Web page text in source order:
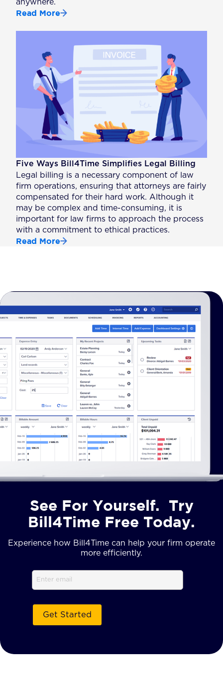
anywhere.
Read More
Five Ways Bill4Time Simplifies Legal Billing
Legal billing is a necessary component of law
firm operations, ensuring that attorneys are fairly
compensated for their hard work. Although it
may be complex and time-consuming, it is
important for law firms to approach the process
with a commitment to ethical practices.
Read More
See For Yourself. Try
Bill4Time Free Today.
Experience how Bill4Time can help your firm operate
more efficiently.